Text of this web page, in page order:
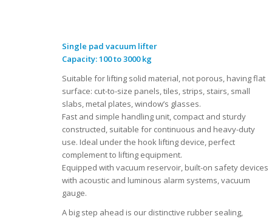
Single pad vacuum lifter
Capacity: 100 to 3000 kg
Suitable for lifting solid material, not porous, having flat
surface: cut-to-size panels, tiles, strips, stairs, small
slabs, metal plates, window’s glasses.
Fast and simple handling unit, compact and sturdy
constructed, suitable for continuous and heavy-duty
use. Ideal under the hook lifting device, perfect
complement to lifting equipment.
Equipped with vacuum reservoir, built-on safety devices
with acoustic and luminous alarm systems, vacuum
gauge.
A big step ahead is our distinctive rubber sealing,